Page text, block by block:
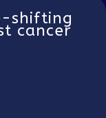
shifting
cancer